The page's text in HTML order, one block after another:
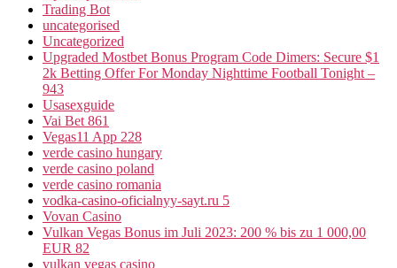
Trading Bot
uncategorised
Uncategorized
Upgraded Mostbet Bonus Program Code Dimers: Secure $1
2k Betting Offer For Monday Nighttime Football Tonight –
943
Usasexguide
Vai Bet 861
Vegas11 App 228
verde casino hungary
verde casino poland
verde casino romania
vodka-casino-oficialnyy-sayt.ru 5
Vovan Casino
Vulkan Vegas Bonus im Juli 2023: 200 % bis zu 1 000,00
EUR 82
vulkan vegas casino